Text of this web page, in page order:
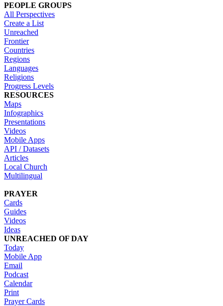
PEOPLE GROUPS
All Perspectives
Create a List
Unreached
Frontier
Countries
Regions
Languages
Religions
Progress Levels
RESOURCES
Maps
Infographics
Presentations
Videos
Mobile Apps
API / Datasets
Articles
Local Church
Multilingual
PRAYER
Cards
Guides
Videos
Ideas
UNREACHED OF DAY
Today
Mobile App
Email
Podcast
Calendar
Print
Prayer Cards